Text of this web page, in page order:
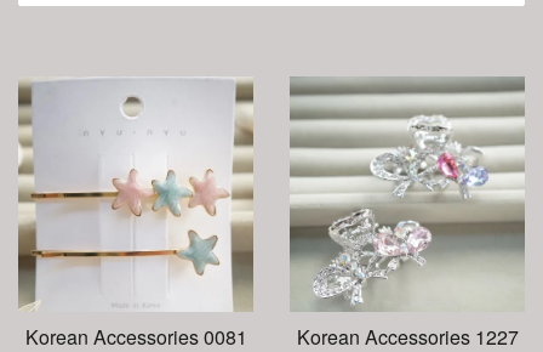
Korean Accessories 0081 Korean Accessories 1227